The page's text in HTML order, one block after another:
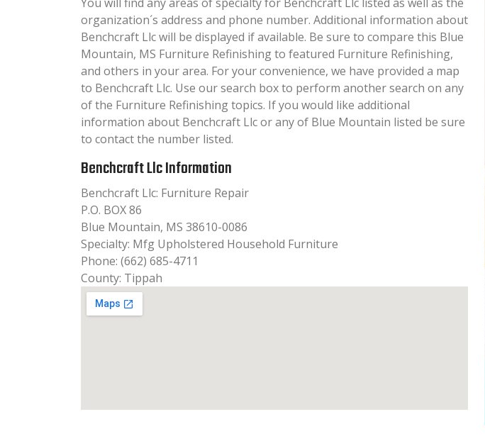
organization´s address and phone number. Additional information about
Benchcraft Llc will be displayed if available. Be sure to compare this Blue
Mountain, MS Furniture Refinishing to featured Furniture Refinishing,
and others in your area. For your convenience, we have provided a map
to Benchcraft Llc. Use our search box to perform another search on any
of the Furniture Refinishing topics. If you would like additional
information about Benchcraft Llc or any of Blue Mountain listed be sure
to contact the number listed.
Benchcraft Llc Information
Benchcraft Llc: Furniture Repair
P.O. BOX 86
Blue Mountain, MS 38610-0086
Specialty: Mfg Upholstered Household Furniture
Phone: (662) 685-4711
County: Tippah